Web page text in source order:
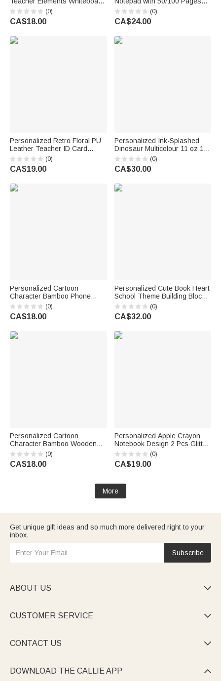
Magnet with Text Interactive
Teaching Tool Back to School
Gift for Teachers
(0)
CA$18.00
Name and Text Daily Use Back
to School Season Gift for
Students
(0)
CA$24.00
Personalized Retro Floral PU
Leather Teacher ID Card
Badge Holder with Text
Teacher's Day Back to School
Gift for Teacher
(0)
CA$19.00
Personalized Ink-Splashed
Dinosaur Multicolour 11 oz 15
oz Ceramic Mug with Coaster
Daily Use Back to School
Birthday Gift for Kids Dinosaur
(0)
CA$30.00
Personalized Cartoon
Character Bamboo Phone
Holder with Name and Initial
Back to School Teacher's Day
Gift for Teachers
(0)
CA$18.00
Personalized Cute Book Heart
School Theme Building Blocks
Brick Pen Holder with Name
Desk Decor Back to School
Birthday Gift for Kid Student
(0)
CA$32.00
Personalized Cartoon
Character Bamboo Wooden
Phone Stand iPad Holder with
Name Desk Decor Birthday
Gift for Students Friends
(0)
CA$18.00
Personalized Apple Crayon
Notebook Design 2 Pcs Glitter
Ballpoint Pen with Name Back
to School Appreciation Gift for
Teacher
(0)
CA$19.00
More
Get unique gift ideas and so much more delivered right to your
inbox.
Subscribe
ABOUT US 
CUSTOMER SERVICE 
CONTACT US 
DOWNLOAD THE CALLIE APP 